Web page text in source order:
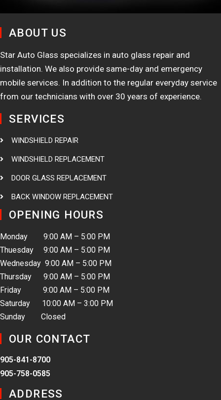
ABOUT US
Star Auto Glass specializes in auto glass repair and
installation. We also provide same-day and emergency
mobile services. In addition to the regular everyday service
from our technicians with over 30 years of experience.
SERVICES
WINDSHIELD REPAIR
WINDSHIELD REPLACEMENT
DOOR GLASS REPLACEMENT
BACK WINDOW REPLACEMENT
OPENING HOURS
Monday 9:00 AM – 5:00 PM
Thuesday 9:00 AM – 5:00 PM
Wednesday 9:00 AM – 5:00 PM
Thursday 9:00 AM – 5:00 PM
Friday 9:00 AM – 5:00 PM
Saturday 10:00 AM – 3:00 PM
Sunday Closed
OUR CONTACT
905-841-8700
905-758-0585
ADDRESS